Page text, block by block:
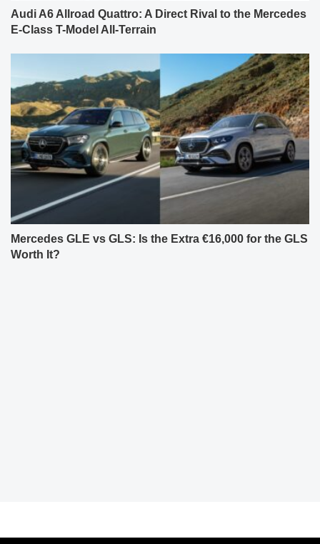
Audi A6 Allroad Quattro: A Direct Rival to the Mercedes
E-Class T-Model All-Terrain
Mercedes GLE vs GLS: Is the Extra €16,000 for the GLS
Worth It?